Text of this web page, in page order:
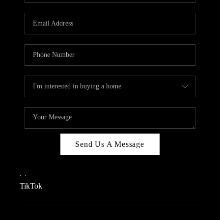
REVIEWS
CONNECT
TOP AREAS
TEACHER GIVEAWAY
BLOG
TikTok
Send Us A Message
, ,
TikTok